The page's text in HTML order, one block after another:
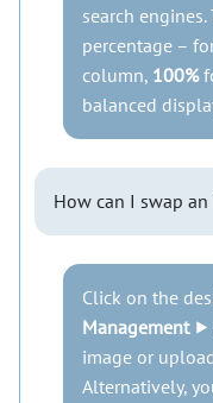
search
percentage –
column, 100%
balanced
How can I swap an
Click on the
Management⯈
image or
Alternatively,